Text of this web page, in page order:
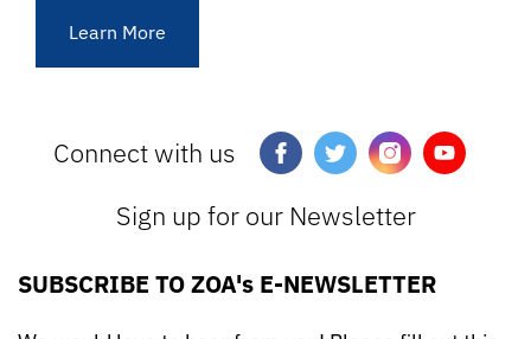
Learn More
Connect with us
Sign up for our Newsletter
SUBSCRIBE TO ZOA's E-NEWSLETTER